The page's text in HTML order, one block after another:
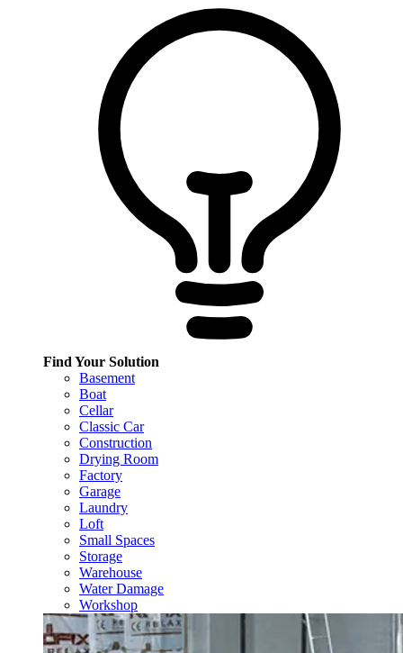
Find Your Solution
Basement
Boat
Cellar
Classic Car
Construction
Drying Room
Factory
Garage
Laundry
Loft
Small Spaces
Storage
Warehouse
Water Damage
Workshop